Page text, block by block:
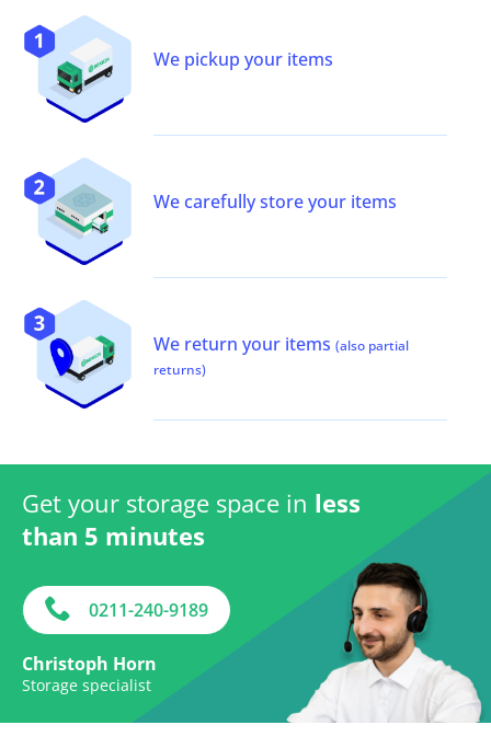
We pickup your items
We carefully store your items
We return your items (also partial
returns)
Get your storage space in less
than 5 minutes
0211-240-9189
Christoph Horn
Storage specialist